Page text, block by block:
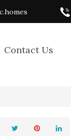
Contact Us